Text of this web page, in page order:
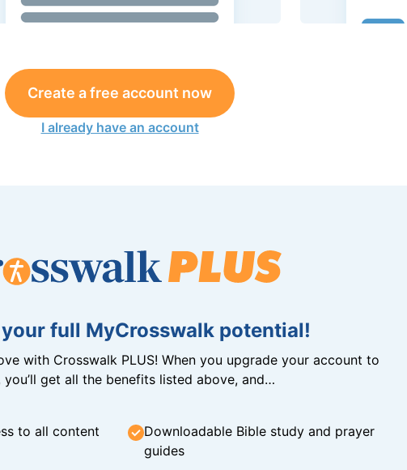
Create a free account now
I already have an account
full MyCrosswalk potential!
with Crosswalk PLUS! When you upgrade your account to
you’ll get all the benefits listed above, and…
to all content
Downloadable Bible study and prayer
guides